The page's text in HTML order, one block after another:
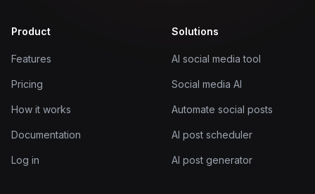
Product
Features
Pricing
How it works
Documentation
Log in
Solutions
AI social media tool
Social media AI
Automate social posts
AI post scheduler
AI post generator